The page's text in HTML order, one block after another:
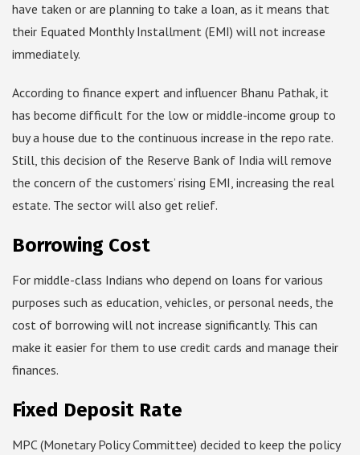
have taken or are planning to take a loan, as it means that
their Equated Monthly Installment (EMI) will not increase
immediately.
According to finance expert and influencer Bhanu Pathak, it
has become difficult for the low or middle-income group to
buy a house due to the continuous increase in the repo rate.
Still, this decision of the Reserve Bank of India will remove
the concern of the customers’ rising EMI, increasing the real
estate. The sector will also get relief.
Borrowing Cost
For middle-class Indians who depend on loans for various
purposes such as education, vehicles, or personal needs, the
cost of borrowing will not increase significantly. This can
make it easier for them to use credit cards and manage their
finances.
Fixed Deposit Rate
MPC (Monetary Policy Committee) decided to keep the policy